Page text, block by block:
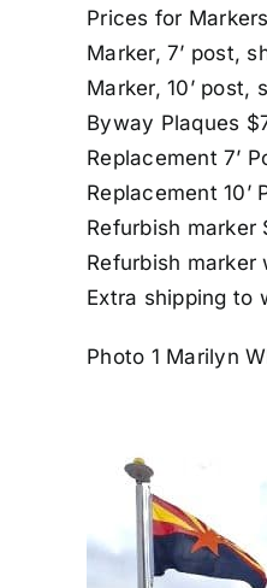
Prices for
Marker, 7’ post,
Marker, 10’ post,
Byway Plaques
Replacement 7’
Replacement 10’
Refurbish marker
Refurbish marker
Extra shipping to
Photo 1 Marilyn